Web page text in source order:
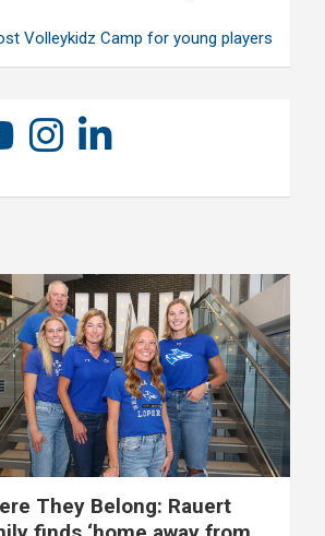
Volleykidz Camp for young players
They Belong: Rauert